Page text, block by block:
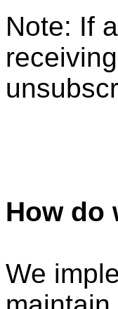
Note: If
How do
We